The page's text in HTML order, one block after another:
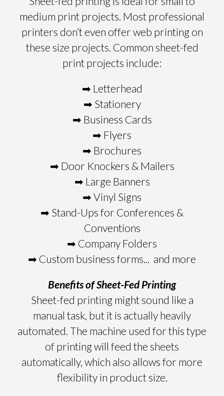
medium print projects. Most professional
printers don’t even offer web printing on
these size projects. Common sheet-fed
print projects include:
➡ Letterhead
➡ Stationery
➡ Business Cards
➡ Flyers
➡ Brochures
➡ Door Knockers & Mailers
➡ Large Banners
➡ Vinyl Signs
➡ Stand-Ups for Conferences &
Conventions
➡ Company Folders
➡ Custom business forms... and more
Benefits of Sheet-Fed Printing
Sheet-fed printing might sound like a
manual task, but it is actually heavily
automated. The machine used for this type
of printing will feed the sheets
automatically, which also allows for more
flexibility in product size.